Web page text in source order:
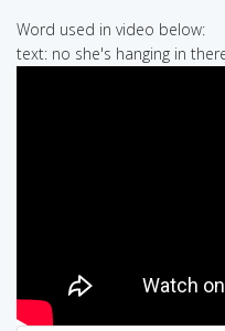
Word used in video below:
text: no she's hanging in